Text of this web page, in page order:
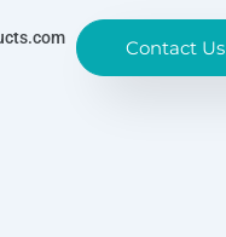
Contact Us